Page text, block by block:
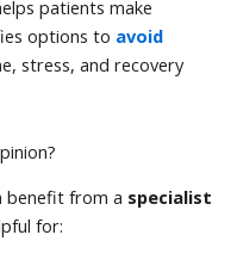
patients make
options to avoid
stress, and recovery
benefit from a specialist
for: